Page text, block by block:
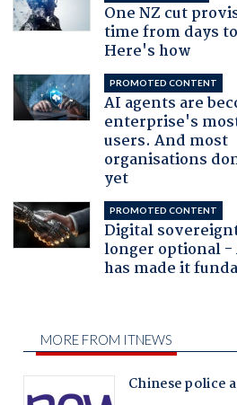
One NZ cut
time from days
Here's how
PROMOTED CONTENT
AI agents are
enterprise's
users. And most
organisations
yet
PROMOTED CONTENT
Digital
longer optional -
has made it